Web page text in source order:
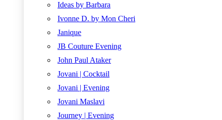
Ideas by Barbara
Ivonne D. by Mon Cheri
Janique
JB Couture Evening
John Paul Ataker
Jovani | Cocktail
Jovani | Evening
Jovani Maslavi
Journey | Evening